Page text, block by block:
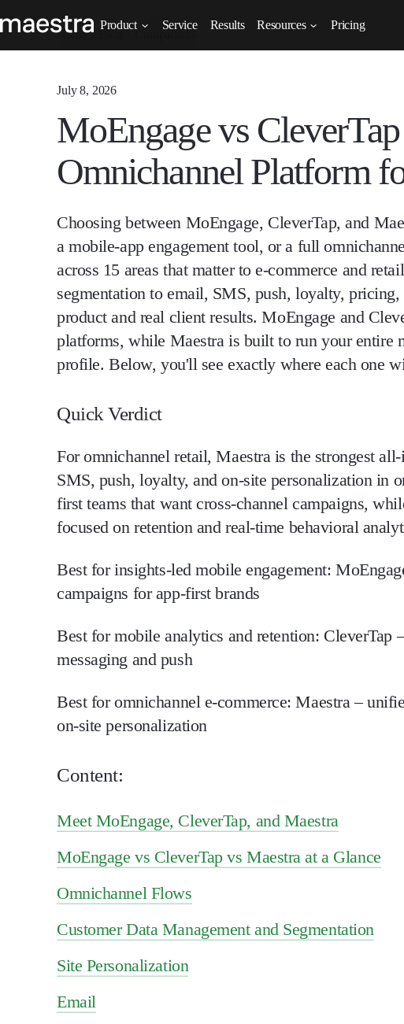
Product Service Results Resources Pricing
Home
July 8, 2026
MoEngage vs
Omnichannel Platform
Choosing between MoEngage, CleverTap, and
a mobile-app engagement tool, or a full
across 15 areas that matter to e-commerce and
segmentation to email, SMS, push, loyalty,
product and real client results. MoEngage and
platforms, while Maestra is built to run your entire
profile. Below, you'll see exactly where each one
Quick Verdict
For omnichannel retail, Maestra is the strongest
SMS, push, loyalty, and on-site personalization in
first teams that want cross-channel campaigns,
focused on retention and real-time behavioral
Best for insights-led mobile engagement:
campaigns for app-first brands
Best for mobile analytics and retention: CleverTap
messaging and push
Best for omnichannel e-commerce:Maestra –
on-site personalization
Content:
Meet MoEngage, CleverTap, and Maestra
MoEngage vs CleverTap vs Maestra at a Glance
Omnichannel Flows
Customer Data Management and Segmentation
Site Personalization
Email